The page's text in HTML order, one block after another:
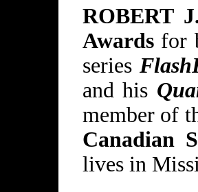
ROBERT
Awards for
series
and his
member of
Canadian
lives in